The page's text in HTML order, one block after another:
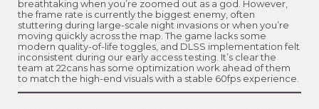
breathtaking when you’re zoomed out as a god. However,
the frame rate is currently the biggest enemy, often
stuttering during large-scale night invasions or when you’re
moving quickly across the map. The game lacks some
modern quality-of-life toggles, and DLSS implementation felt
inconsistent during our early access testing. It’s clear the
team at 22cans has some optimization work ahead of them
to match the high-end visuals with a stable 60fps experience.